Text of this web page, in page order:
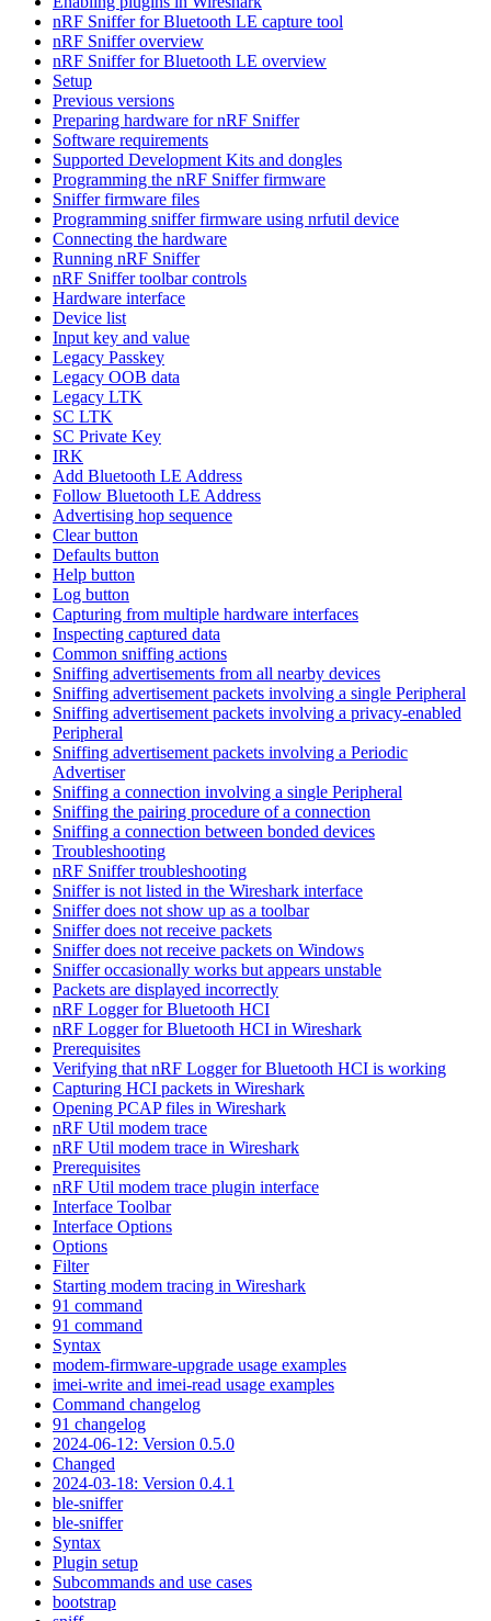
nRF Sniffer for Bluetooth LE capture tool
nRF Sniffer overview
nRF Sniffer for Bluetooth LE overview
Setup
Previous versions
Preparing hardware for nRF Sniffer
Software requirements
Supported Development Kits and dongles
Programming the nRF Sniffer firmware
Sniffer firmware files
Programming sniffer firmware using nrfutil device
Connecting the hardware
Running nRF Sniffer
nRF Sniffer toolbar controls
Hardware interface
Device list
Input key and value
Legacy Passkey
Legacy OOB data
Legacy LTK
SC LTK
SC Private Key
IRK
Add Bluetooth LE Address
Follow Bluetooth LE Address
Advertising hop sequence
Clear button
Defaults button
Help button
Log button
Capturing from multiple hardware interfaces
Inspecting captured data
Common sniffing actions
Sniffing advertisements from all nearby devices
Sniffing advertisement packets involving a single Peripheral
Sniffing advertisement packets involving a privacy-enabled
Peripheral
Sniffing advertisement packets involving a Periodic
Advertiser
Sniffing a connection involving a single Peripheral
Sniffing the pairing procedure of a connection
Sniffing a connection between bonded devices
Troubleshooting
nRF Sniffer troubleshooting
Sniffer is not listed in the Wireshark interface
Sniffer does not show up as a toolbar
Sniffer does not receive packets
Sniffer does not receive packets on Windows
Sniffer occasionally works but appears unstable
Packets are displayed incorrectly
nRF Logger for Bluetooth HCI
nRF Logger for Bluetooth HCI in Wireshark
Prerequisites
Verifying that nRF Logger for Bluetooth HCI is working
Capturing HCI packets in Wireshark
Opening PCAP files in Wireshark
nRF Util modem trace
nRF Util modem trace in Wireshark
Prerequisites
nRF Util modem trace plugin interface
Interface Toolbar
Interface Options
Options
Filter
Starting modem tracing in Wireshark
91 command
91 command
Syntax
modem-firmware-upgrade usage examples
imei-write and imei-read usage examples
Command changelog
91 changelog
2024-06-12: Version 0.5.0
Changed
2024-03-18: Version 0.4.1
ble-sniffer
ble-sniffer
Syntax
Plugin setup
Subcommands and use cases
bootstrap